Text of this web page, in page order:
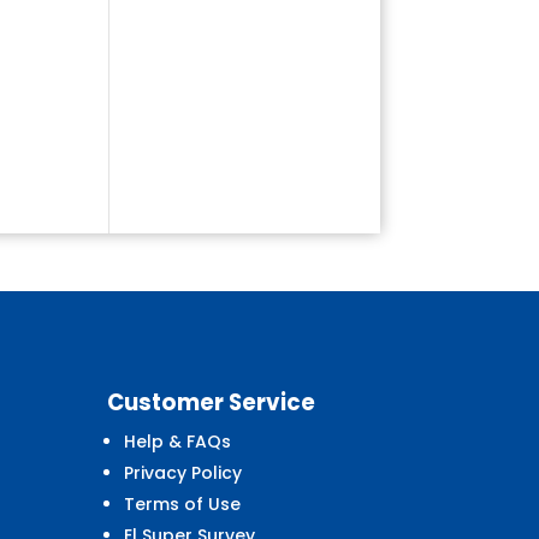
Customer Service
Help & FAQs
Privacy Policy
Terms of Use